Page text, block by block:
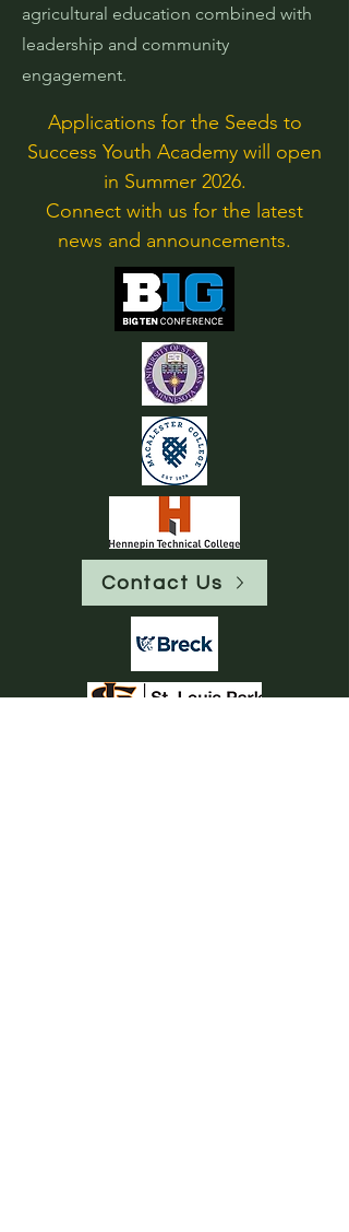
agricultural education combined with
leadership and community
engagement.
Applications for the Seeds to
Success Youth Academy will open
in Summer 2026.
Connect with us for the latest
news and announcements.
Contact Us